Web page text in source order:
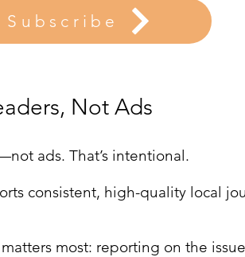
Subscribe
Not Ads
ads. That’s intentional.
consistent, high-quality local
most: reporting on the